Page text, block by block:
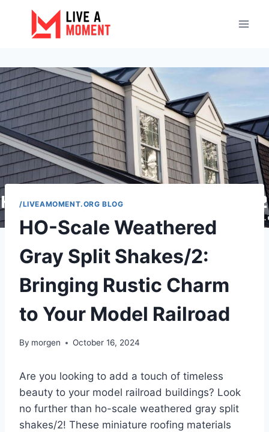
content
/LIVEAMOMENT.ORG BLOG
HO-Scale Weathered
Gray Split Shakes/2:
Bringing Rustic Charm
to Your Model Railroad
By morgen October 16, 2024
Are you looking to add a touch of timeless
beauty to your model railroad buildings? Look
no further than ho-scale weathered gray split
shakes/2! These miniature roofing materials